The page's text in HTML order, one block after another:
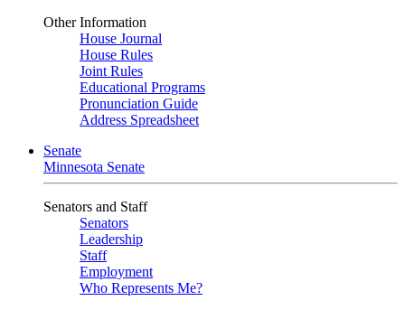
Other Information
House Journal
House Rules
Joint Rules
Educational Programs
Pronunciation Guide
Address Spreadsheet
Senate
Minnesota Senate
Senators and Staff
Senators
Leadership
Staff
Employment
Who Represents Me?